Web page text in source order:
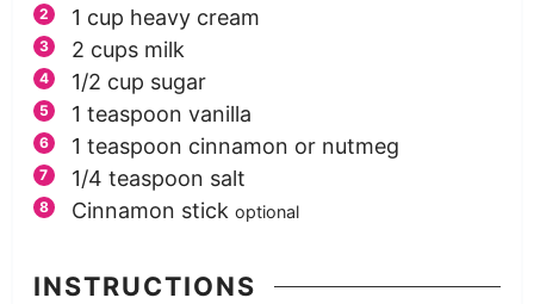
1 cup heavy cream
2 cups milk
1/2 cup sugar
1 teaspoon vanilla
1 teaspoon cinnamon or nutmeg
1/4 teaspoon salt
Cinnamon stick optional
INSTRUCTIONS